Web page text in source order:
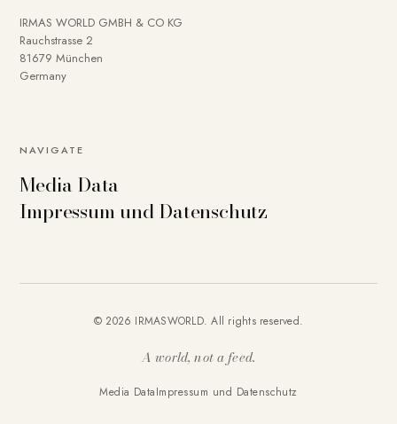
IRMAS WORLD GMBH & CO KG
Rauchstrasse 2
81679 München
Germany
NAVIGATE
Media Data
Impressum und Datenschutz
© 2026 IRMASWORLD. All rights reserved.
A world, not a feed.
Media DataImpressum und Datenschutz